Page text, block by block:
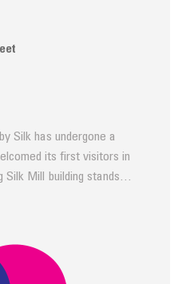
Silk has undergone a
its first visitors in
Silk Mill building stands…